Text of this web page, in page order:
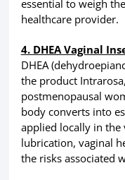
essential to weigh
healthcare provider.
4. DHEA Vaginal
DHEA
the product
postmenopausal
body converts into
applied locally in the
lubrication, vaginal
the risks associated